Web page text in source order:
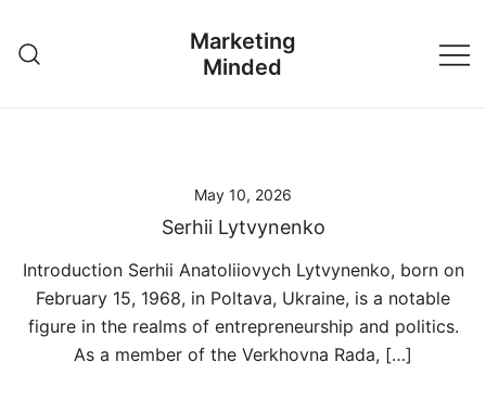
content
Marketing
Minded
May 10, 2026
Serhii Lytvynenko
Introduction Serhii Anatoliiovych Lytvynenko, born on
February 15, 1968, in Poltava, Ukraine, is a notable
figure in the realms of entrepreneurship and politics.
As a member of the Verkhovna Rada, […]